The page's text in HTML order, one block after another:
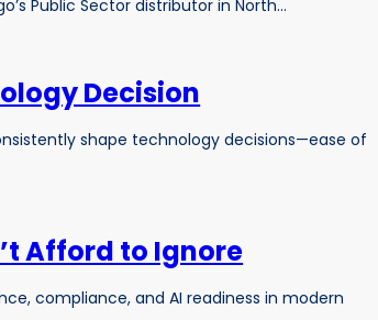
Public Sector distributor in North…
Decision
shape technology decisions—ease of
Afford to Ignore
compliance, and AI readiness in modern